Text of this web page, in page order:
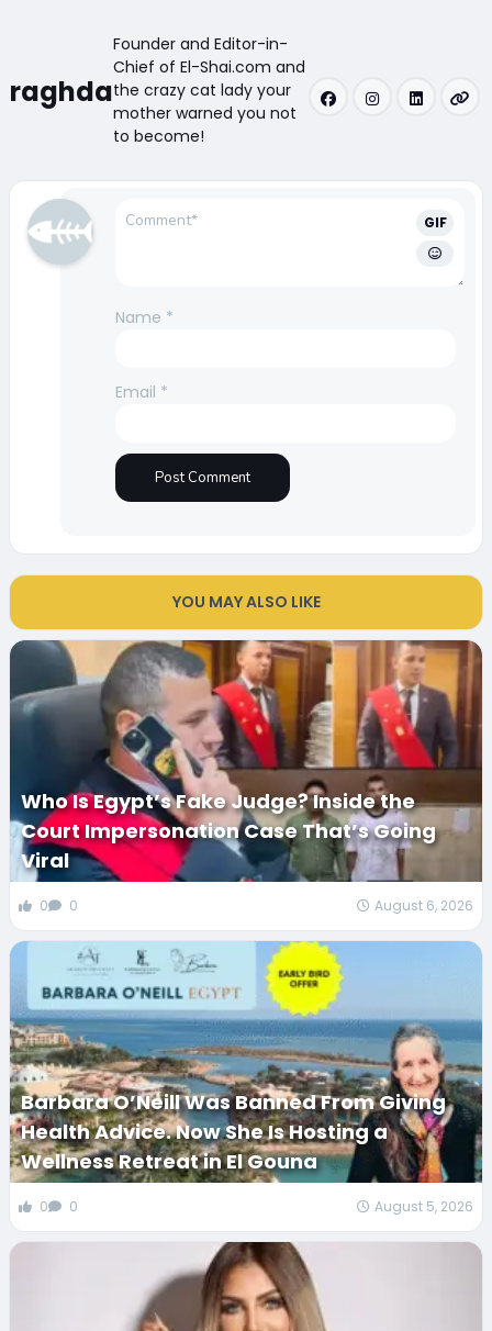
raghda
Founder and Editor-in-
Chief of El-Shai.com and
the crazy cat lady your
mother warned you not
to become!
GIF
Name *
Email *
YOU MAY ALSO LIKE
Who Is Egypt’s Fake Judge? Inside the
Court Impersonation Case That’s Going
Viral
0 0 August 6, 2026
Barbara O’Neill Was Banned From Giving
Health Advice. Now She Is Hosting a
Wellness Retreat in El Gouna
0 0 August 5, 2026